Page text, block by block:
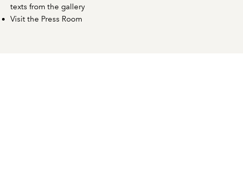
texts from the gallery
Visit the Press Room